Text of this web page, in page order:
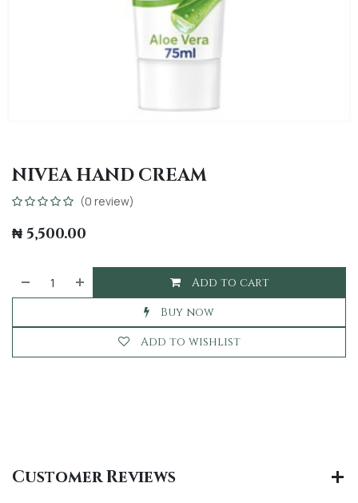
NIVEA HAND CREAM
(0 review)
₦ 5,500.00
Add to cart
Buy now
Add to wishlist
Customer Reviews